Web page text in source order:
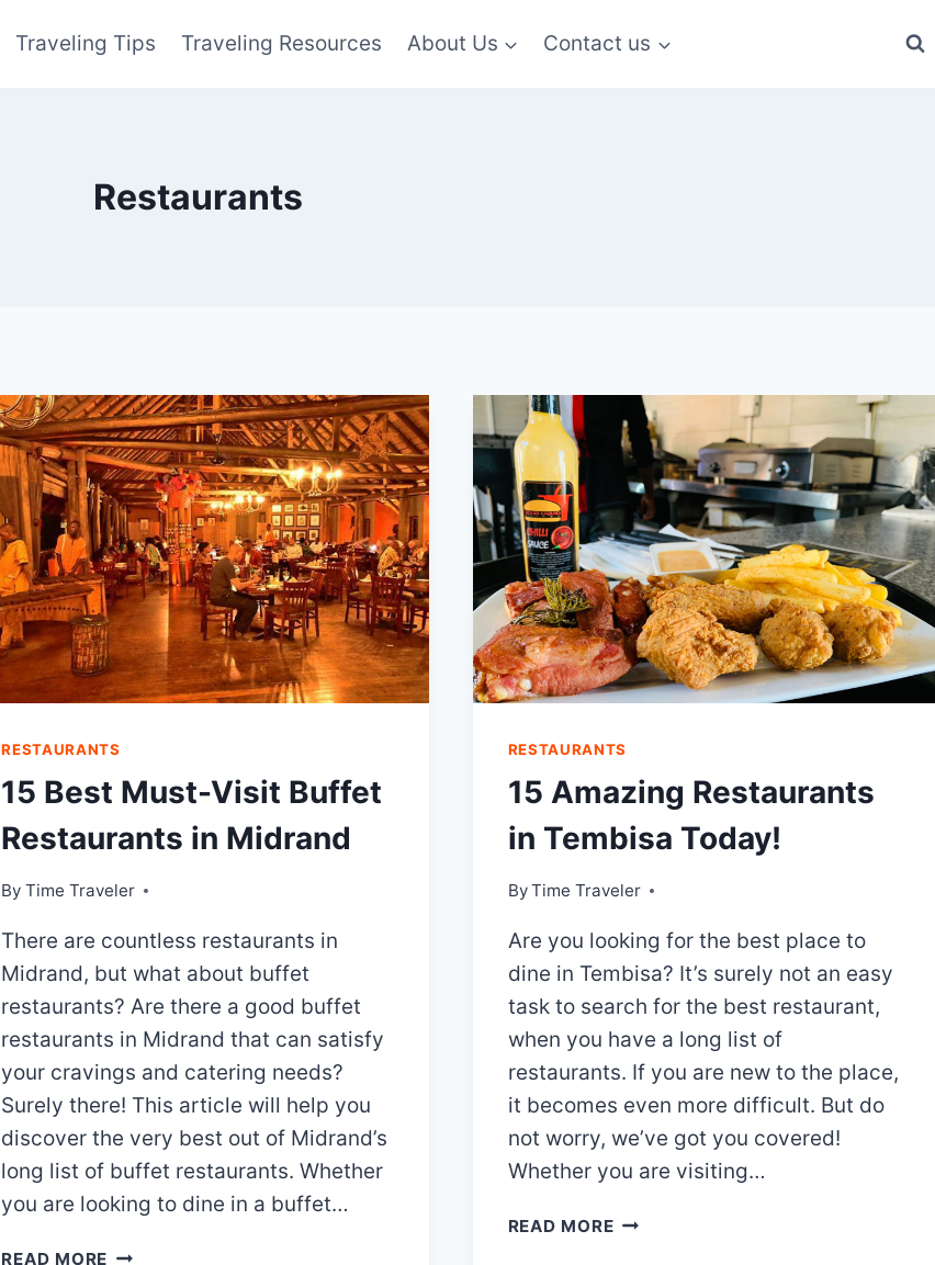
Traveling Tips Traveling Resources About Us Contact us
Restaurants
RESTAURANTS
15 Best Must-Visit Buffet
Restaurants in Midrand
By Time Traveler
There are countless restaurants in
Midrand, but what about buffet
restaurants? Are there a good buffet
restaurants in Midrand that can satisfy
your cravings and catering needs?
Surely there! This article will help you
discover the very best out of Midrand’s
long list of buffet restaurants. Whether
you are looking to dine in a buffet…
READ MORE 15
RESTAURANTS
15 Amazing Restaurants
in Tembisa Today!
ByTime Traveler
Are you looking for the best place to
dine in Tembisa? It’s surely not an easy
task to search for the best restaurant,
when you have a long list of
restaurants. If you are new to the place,
it becomes even more difficult. But do
not worry, we’ve got you covered!
Whether you are visiting…
READ MORE15